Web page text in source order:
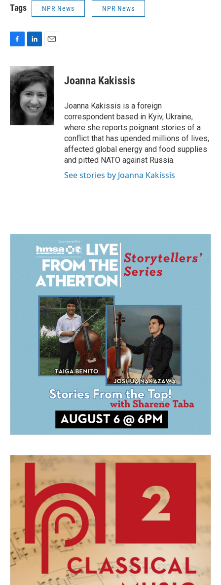
Tags NPR News NPR News
c
e
b
o
n
k
e
d
I
n
a
i
l
Joanna Kakissis
Joanna Kakissis is a foreign
correspondent based in Kyiv, Ukraine,
where she reports poignant stories of a
conflict that has upended millions of lives,
affected global energy and food supplies
and pitted NATO against Russia.
See stories by Joanna Kakissis